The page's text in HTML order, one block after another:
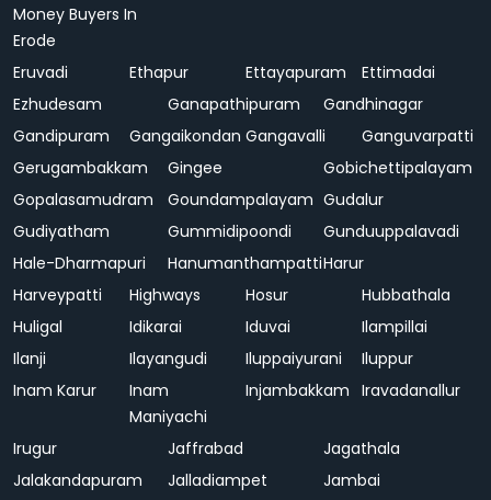
Money Buyers In
Erode
Eruvadi Ethapur Ettayapuram
Ettimadai
Ezhudesam
Ganapathipuram
Gandhinagar
Gandipuram
Gangaikondan Gangavalli
Ganguvarpatti
Gerugambakkam
Gingee
Gobichettipalayam
Gopalasamudram
Goundampalayam Gudalur
Gudiyatham
Gummidipoondi
Gunduuppalavadi
Hale-Dharmapuri
HanumanthampattiHarur
Harveypatti
Highways Hosur
Hubbathala
Huligal
Idikarai Iduvai
Ilampillai
Ilanji
Ilayangudi Iluppaiyurani
Iluppur
Inam Karur
Inam
Maniyachi
Injambakkam Iravadanallur
Irugur Jaffrabad
Jagathala
Jalakandapuram
Jalladiampet
Jambai